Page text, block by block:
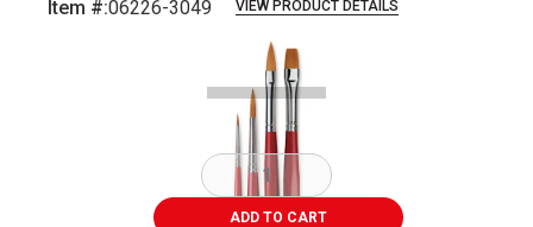
Item #:06226-3049 VIEW PRODUCT DETAILS
ADD TO CART